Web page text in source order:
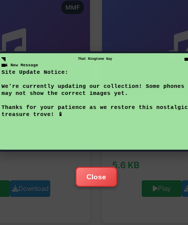
That Ringtone Guy
1 New Message
Site Update Notice:
We're currently updating our collection! Some phones
may not show the correct images yet.
Thanks for your patience as we restore this nostalgic
treasure trove! 📱
Close
MMF
126
Download
NOKIA
5.6 KB
Play